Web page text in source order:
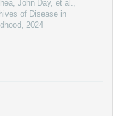
John Day, et al.,
of Disease in
, 2024